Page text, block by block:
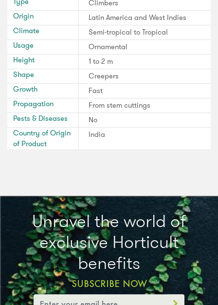
Climbers
Origin
Latin America and West Indies
Climate
Semi-tropical to Tropical
Usage
Ornamental
Height
1 to 2 m
Shape
Creepers
Growth
Fast
Propagation
From stem cuttings
Pests & Diseases
No
Country of Origin
of Product
India
Unravel the world of
exclusive Horticult
benefits
SUBSCRIBE NOW